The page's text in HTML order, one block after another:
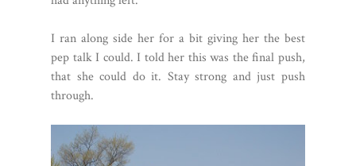
I ran along side her for a bit giving her the best
pep talk I could. I told her this was the final push,
that she could do it. Stay strong and just push
through.